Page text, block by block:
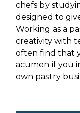
chefs by
designed to
Working as a
creativity with
often find that
acumen if you
own pastry